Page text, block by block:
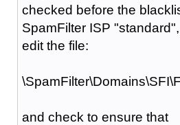
checked before the
SpamFilter ISP
edit the file:
and check to ensure that